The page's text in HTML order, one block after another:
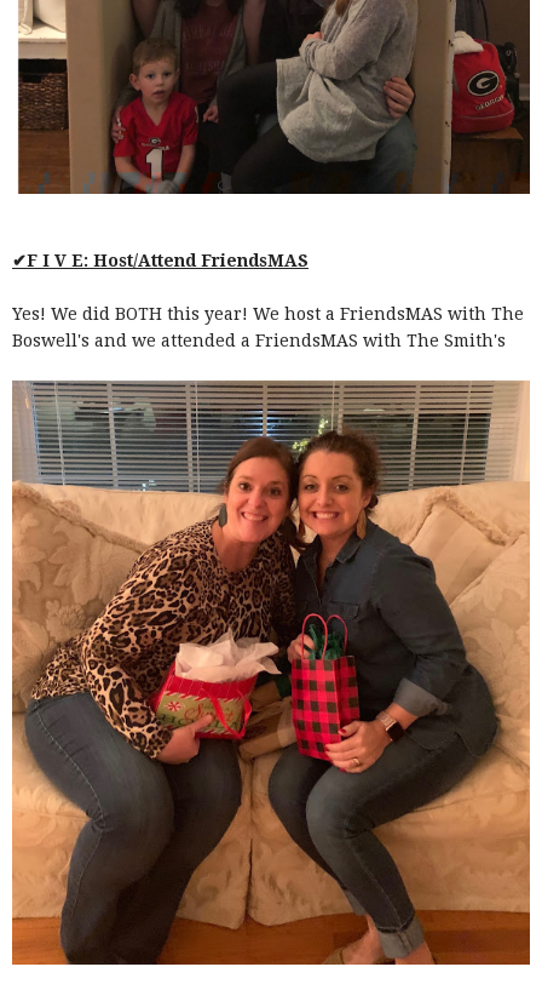
✔F I V E: Host/Attend FriendsMAS
Yes! We did BOTH this year! We host a FriendsMAS with The
Boswell's and we attended a FriendsMAS with The Smith's